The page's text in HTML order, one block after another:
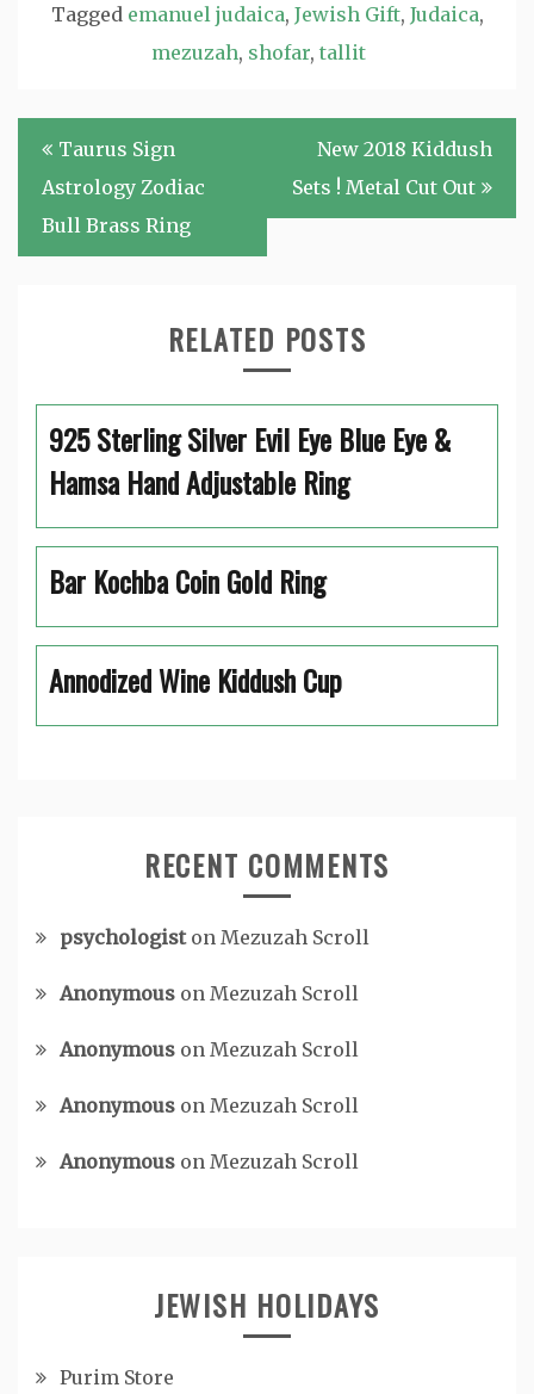
Tagged emanuel judaica, Jewish Gift, Judaica,
mezuzah, shofar, tallit
Post
navigation
Taurus Sign
Astrology Zodiac
Bull Brass Ring
New 2018 Kiddush
Sets ! Metal Cut Out
RELATED POSTS
925 Sterling Silver Evil Eye Blue Eye &
Hamsa Hand Adjustable Ring
Bar Kochba Coin Gold Ring
Annodized Wine Kiddush Cup
RECENT COMMENTS
psychologiston Mezuzah Scroll
Anonymous on Mezuzah Scroll
Anonymous on Mezuzah Scroll
Anonymous on Mezuzah Scroll
Anonymous on Mezuzah Scroll
JEWISH HOLIDAYS
Purim Store